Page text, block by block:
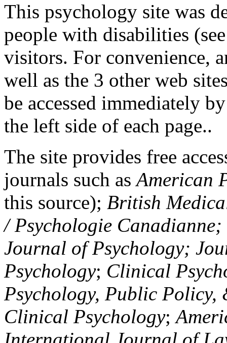
This psychology site was
people with disabilities
visitors. For convenience,
well as the 3 other web
be accessed immediately
the left side of each page..
The site provides free
journals such asAmerican
this source); British
/ Psychologie
Journal of Psychology;
Psychology; Clinical
Psychology, Public Policy,
Clinical Psychology;